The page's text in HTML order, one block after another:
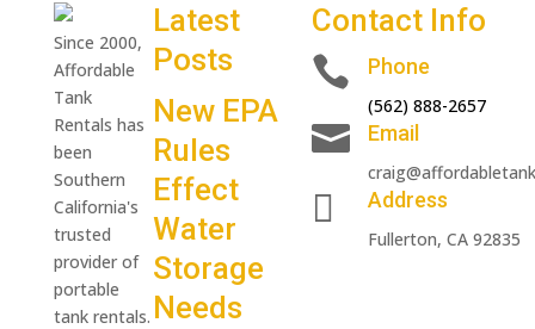
Since 2000,
Affordable
Tank
Rentals has
been
Southern
California's
trusted
provider of
portable
tank rentals.
Latest
Posts
New EPA
Rules
Effect
Water
Storage
Needs
Contact Info
 Phone
(562) 888-2657
 Email
 Address
Fullerton, CA 92835